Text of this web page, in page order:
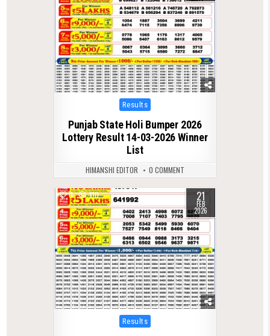
Posted
in
Results
Punjab State Holi Bumper 2026
Lottery Result 14-03-2026 Winner
List
HIMANSHI EDITOR 0 COMMENT
0 710 21
FEB
2026
Posted
in
Results